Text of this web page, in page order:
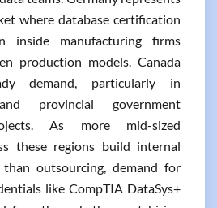
where database certification
inside manufacturing firms
production models. Canada
demand, particularly in
provincial government
As more mid-sized
these regions build internal
outsourcing, demand for
like CompTIA DataSys+